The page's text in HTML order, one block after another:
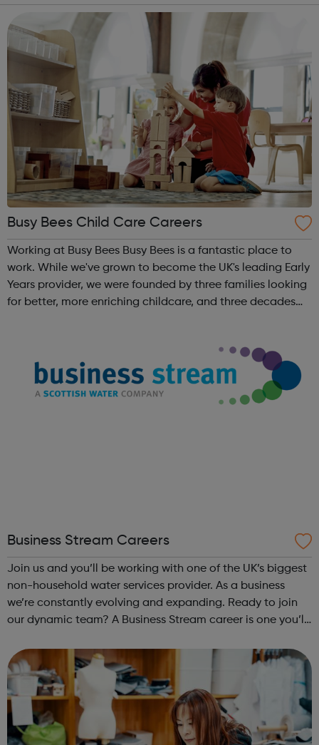
Busy Bees Child Care Careers
Working at Busy Bees Busy Bees is a fantastic place to
work. While we've grown to become the UK's leading Early
Years provider, we were founded by three families looking
for better, more enriching childcare, and three decades
Business Stream Careers
Join us and you’ll be working with one of the UK’s biggest
non-household water services provider. As a business
we’re constantly evolving and expanding. Ready to join
our dynamic team? A Business Stream career is one you’ll